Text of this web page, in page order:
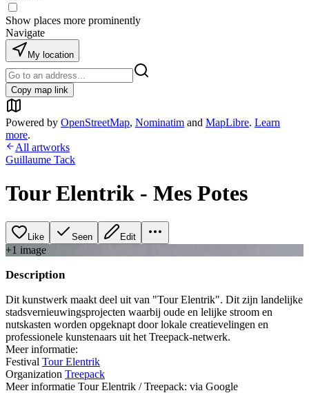
Show places more prominently
Navigate
My location
Copy map link
Powered by OpenStreetMap, Nominatim and MapLibre. Learn
more.
All artworks
Guillaume Tack
Tour Elentrik - Mes Potes
Like Seen Edit
+1 image
Description
Dit kunstwerk maakt deel uit van "Tour Elentrik". Dit zijn landelijke
stadsvernieuwingsprojecten waarbij oude en lelijke stroom en
nutskasten worden opgeknapt door lokale creatievelingen en
professionele kunstenaars uit het Treepack-netwerk.
Meer informatie:
Festival Tour Elentrik
Organization Treepack
Meer informatie Tour Elentrik / Treepack: via Google